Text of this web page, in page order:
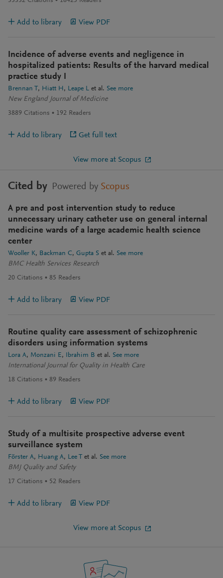
Add to library View PDF
Incidence of adverse events and negligence in
hospitalized patients: Results of the harvard medical
practice study I
Brennan T Hiatt H Leape L et al. See more
New England Journal of Medicine
3889 Citations 192 Readers
Add to library Get full text
View more at Scopus
Cited by Powered by Scopus
A pre and post intervention study to reduce
unnecessary urinary catheter use on general internal
medicine wards of a large academic health science
center
Wooller K Backman C Gupta S et al. See more
BMC Health Services Research
20 Citations 85 Readers
Add to library View PDF
Routine quality care assessment of schizophrenic
disorders using information systems
Lora A Monzani E Ibrahim B et al. See more
International Journal for Quality in Health Care
18 Citations 89 Readers
Add to library View PDF
Study of a multisite prospective adverse event
surveillance system
Förster A Huang A Lee T et al. See more
BMJ Quality and Safety
17 Citations 52 Readers
Add to library View PDF
View more at Scopus